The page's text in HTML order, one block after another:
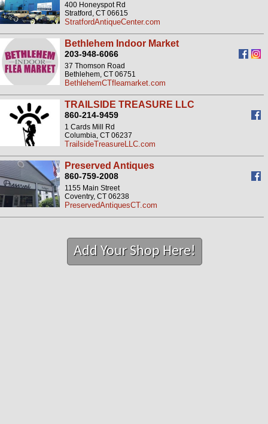
400 Honeyspot Rd
Stratford, CT 06615
StratfordAntiqueCenter.com
Bethlehem Indoor Market
203-948-6066
37 Thomson Road
Bethlehem, CT 06751
BethlehemCTfleamarket.com
TRAILSIDE TREASURE LLC
860-214-9459
1 Cards Mill Rd
Columbia, CT 06237
TrailsideTreasureLLC.com
Preserved Antiques
860-759-2008
1155 Main Street
Coventry, CT 06238
PreservedAntiquesCT.com
Add Your Shop Here!